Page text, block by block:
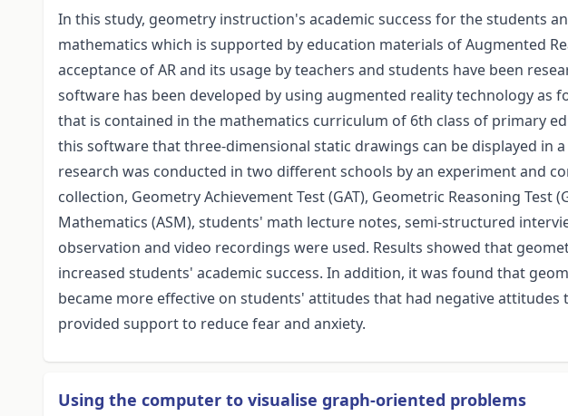
In this study, geometry instruction's academic success for the students
mathematics which is supported by education materials of Augmented
acceptance of AR and its usage by teachers and students have been
software has been developed by using augmented reality technology as
that is contained in the mathematics curriculum of 6th class of primary
this software that three-dimensional static drawings can be displayed in
research was conducted in two different schools by an experiment and
collection, Geometry Achievement Test (GAT), Geometric Reasoning Test
Mathematics (ASM), students' math lecture notes, semi-structured
observation and video recordings were used. Results showed that
increased students' academic success. In addition, it was found that
became more effective on students' attitudes that had negative attitudes
provided support to reduce fear and anxiety.
Using the computer to visualise graph-oriented problems